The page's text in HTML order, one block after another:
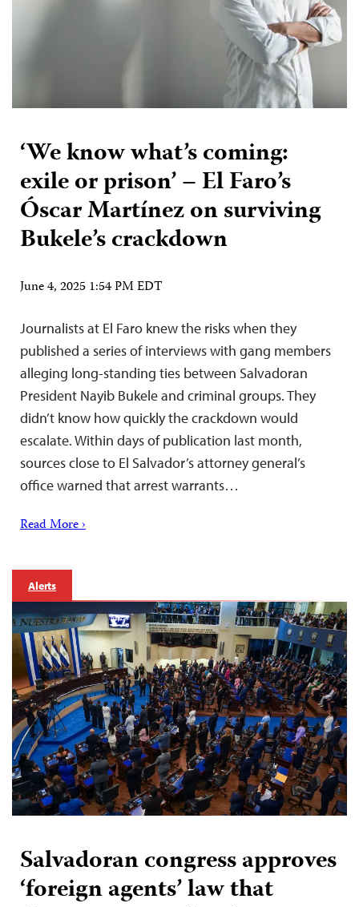
‘We know what’s coming:
exile or prison’ – El Faro’s
Óscar Martínez on surviving
Bukele’s crackdown
June 4, 2025 1:54 PM EDT
Journalists at El Faro knew the risks when they
published a series of interviews with gang members
alleging long-standing ties between Salvadoran
President Nayib Bukele and criminal groups. They
didn’t know how quickly the crackdown would
escalate. Within days of publication last month,
sources close to El Salvador’s attorney general’s
office warned that arrest warrants…
Read More ›
Alerts
Salvadoran congress approves
‘foreign agents’ law that